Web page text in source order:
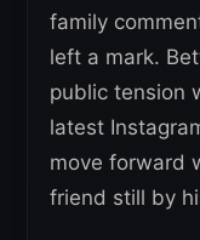
family
left a mark.
public tension
latest
move forward
friend still by